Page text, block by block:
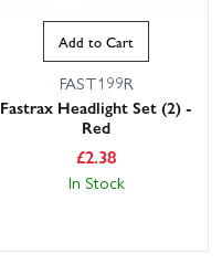
Add to Cart
FAST199R
Fastrax Headlight Set (2) -
Red
£2.38
In Stock